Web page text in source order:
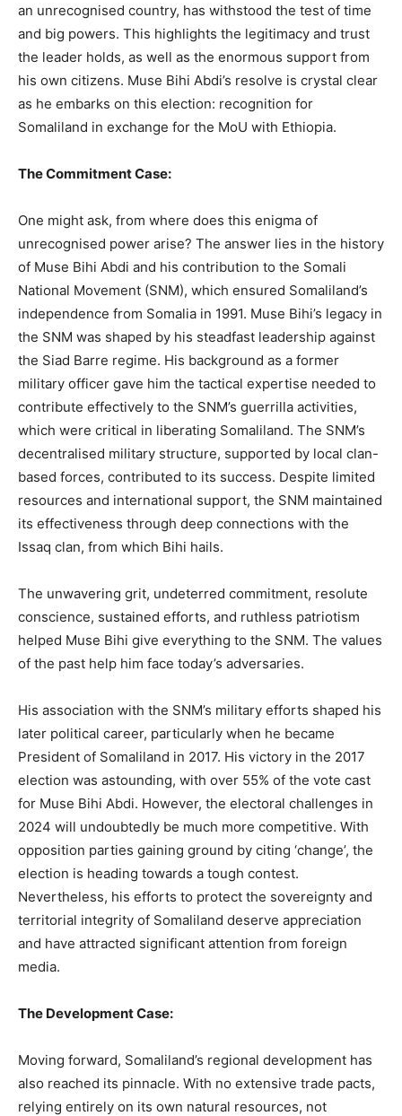
an unrecognised country, has withstood the test of time
and big powers. This highlights the legitimacy and trust
the leader holds, as well as the enormous support from
his own citizens. Muse Bihi Abdi’s resolve is crystal clear
as he embarks on this election: recognition for
Somaliland in exchange for the MoU with Ethiopia.
The Commitment Case:
One might ask, from where does this enigma of
unrecognised power arise? The answer lies in the history
of Muse Bihi Abdi and his contribution to the Somali
National Movement (SNM), which ensured Somaliland’s
independence from Somalia in 1991. Muse Bihi’s legacy in
the SNM was shaped by his steadfast leadership against
the Siad Barre regime. His background as a former
military officer gave him the tactical expertise needed to
contribute effectively to the SNM’s guerrilla activities,
which were critical in liberating Somaliland. The SNM’s
decentralised military structure, supported by local clan-
based forces, contributed to its success. Despite limited
resources and international support, the SNM maintained
its effectiveness through deep connections with the
Issaq clan, from which Bihi hails.
The unwavering grit, undeterred commitment, resolute
conscience, sustained efforts, and ruthless patriotism
helped Muse Bihi give everything to the SNM. The values
of the past help him face today’s adversaries.
His association with the SNM’s military efforts shaped his
later political career, particularly when he became
President of Somaliland in 2017. His victory in the 2017
election was astounding, with over 55% of the vote cast
for Muse Bihi Abdi. However, the electoral challenges in
2024 will undoubtedly be much more competitive. With
opposition parties gaining ground by citing ‘change’, the
election is heading towards a tough contest.
Nevertheless, his efforts to protect the sovereignty and
territorial integrity of Somaliland deserve appreciation
and have attracted significant attention from foreign
media.
The Development Case:
Moving forward, Somaliland’s regional development has
also reached its pinnacle. With no extensive trade pacts,
relying entirely on its own natural resources, not